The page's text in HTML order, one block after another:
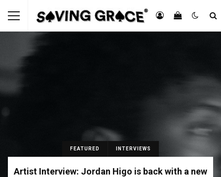
FEATURED INTERVIEWS
Artist Interview: Jordan Higo is back with a new